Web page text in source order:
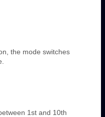
the mode switches
1st and 10th